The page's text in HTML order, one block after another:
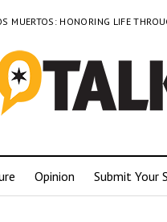
MUERTOS: HONORING LIFE
Opinion Submit Your